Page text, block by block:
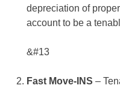
depreciation of
account to be a
&#13
Fast Move-INS –